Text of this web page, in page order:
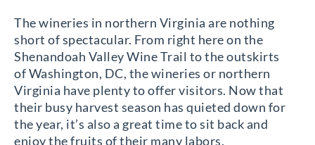
The wineries in northern Virginia are nothing
short of spectacular. From right here on the
Shenandoah Valley Wine Trail to the outskirts
of Washington, DC, the wineries or northern
Virginia have plenty to offer visitors. Now that
their busy harvest season has quieted down for
the year, it’s also a great time to sit back and
enjoy the fruits of their many labors.